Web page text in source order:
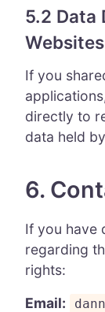
5.2 Data
Websites
If you
directly to
data held
6.
If you have
regarding
rights:
Email: